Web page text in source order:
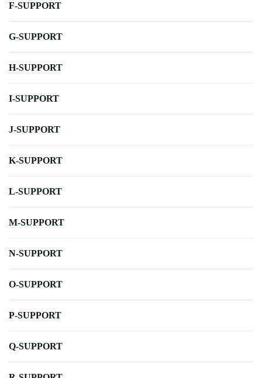
F-SUPPORT
G-SUPPORT
H-SUPPORT
I-SUPPORT
J-SUPPORT
K-SUPPORT
L-SUPPORT
M-SUPPORT
N-SUPPORT
O-SUPPORT
P-SUPPORT
Q-SUPPORT